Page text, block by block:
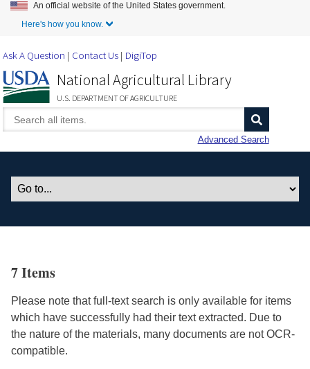
Skip to Main Content
An official website of the United States government.
Here's how you know.
Ask A Question Contact Us DigiTop
National Agricultural Library
U.S. DEPARTMENT OF AGRICULTURE
Advanced Search
7 Items
Please note that full-text search is only available for items
which have successfully had their text extracted. Due to
the nature of the materials, many documents are not OCR-
compatible.